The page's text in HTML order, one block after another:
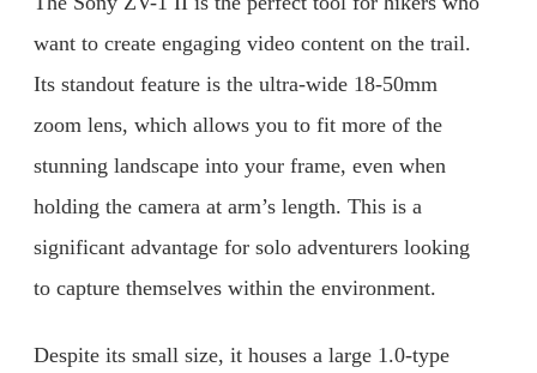
want to create engaging video content on the trail.
Its standout feature is the ultra-wide 18-50mm
zoom lens, which allows you to fit more of the
stunning landscape into your frame, even when
holding the camera at arm’s length. This is a
significant advantage for solo adventurers looking
to capture themselves within the environment.
Despite its small size, it houses a large 1.0-type